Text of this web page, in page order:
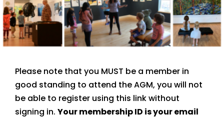
Please note that you MUST be a member in
good standing to attend the AGM, you will not
be able to register using this link without
signing in. Your membership ID is your email